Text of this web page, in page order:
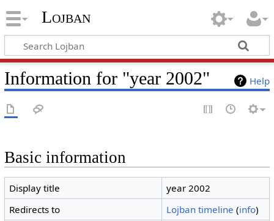
Lojban
Help
Information for "year 2002"
Basic information
Display title
year 2002
Redirects to
Lojban timeline (info)